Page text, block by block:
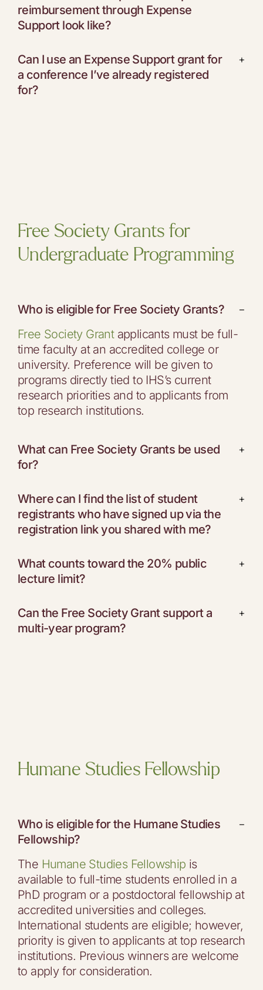
reimbursement through Expense
Support look like?
Can I use an Expense Support grant for
a conference I’ve already registered
for?
+
Free Society Grants for
Undergraduate Programming
Who is eligible for Free Society Grants? −
Free Society Grantapplicants must be full-
time faculty at an accredited college or
university. Preference will be given to
programs directly tied to IHS’s current
research priorities and to applicants from
top research institutions.
What can Free Society Grants be used
for?
+
Where can I find the list of student
registrants who have signed up via the
registration link you shared with me?
+
What counts toward the 20% public
lecture limit?
+
Can the Free Society Grant support a
multi-year program?
+
Humane Studies Fellowship
Who is eligible for the Humane Studies
Fellowship?
−
The Humane Studies Fellowship is
available to full-time students enrolled in a
PhD program or a postdoctoral fellowship at
accredited universities and colleges.
International students are eligible; however,
priority is given to applicants at top research
institutions. Previous winners are welcome
to apply for consideration.